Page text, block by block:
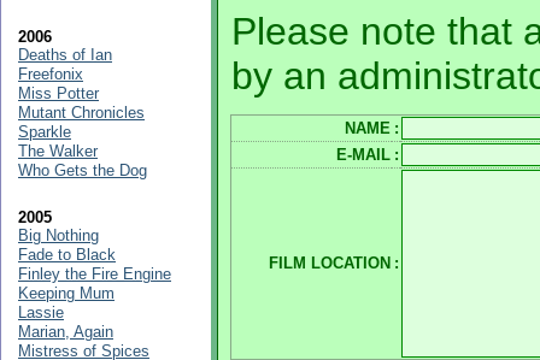
Please note that
by an
NAME :
E-MAIL :
FILM LOCATION :
2006
Deaths of Ian
Freefonix
Miss Potter
Mutant Chronicles
Sparkle
The Walker
Who Gets the Dog
2005
Big Nothing
Fade to Black
Finley the Fire Engine
Keeping Mum
Lassie
Marian, Again
Mistress of Spices